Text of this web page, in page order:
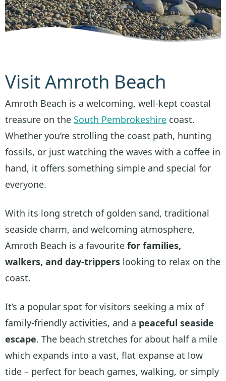
Visit Amroth Beach
Amroth Beach is a welcoming, well-kept coastal
treasure on the South Pembrokeshire coast.
Whether you’re strolling the coast path, hunting
fossils, or just watching the waves with a coffee in
hand, it offers something simple and special for
everyone.
With its long stretch of golden sand, traditional
seaside charm, and welcoming atmosphere,
Amroth Beach is a favourite for families,
walkers, and day-trippers looking to relax on the
coast.
It’s a popular spot for visitors seeking a mix of
family-friendly activities, and a peaceful seaside
escape. The beach stretches for about half a mile
which expands into a vast, flat expanse at low
tide – perfect for beach games, walking, or simply